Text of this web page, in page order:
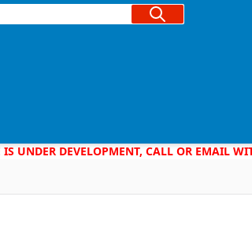
Search
UNDER DEVELOPMENT, CALL OR EMAIL